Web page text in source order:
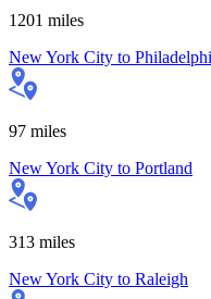
1201 miles
New York City to
97 miles
New York City to Portland
313 miles
New York City to Raleigh